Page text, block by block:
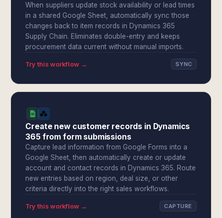
When suppliers update stock availability or lead times
in a shared Google Sheet, automatically sync those
changes back to item records in Dynamics 365
Supply Chain. Eliminates double-entry and keeps
procurement data current without manual imports.
Try this workflow → SYNC
Create new customer records in Dynamics
365 from form submissions
Capture lead information from Google Forms into a
Google Sheet, then automatically create or update
account and contact records in Dynamics 365. Route
new entries based on region, deal size, or other
criteria directly into the right sales workflows.
Try this workflow → CAPTURE